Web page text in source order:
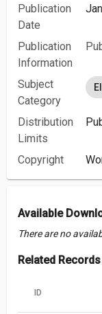
Publication
Date
Publication
Information
Subject
Category
Distribution
Limits
Copyright
Available
There are no
Related Records
ID